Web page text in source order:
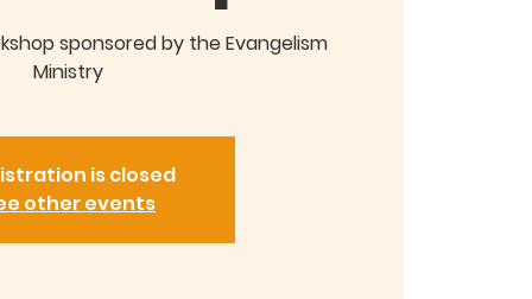
sponsored by the Evangelism
Ministry
is closed
other events